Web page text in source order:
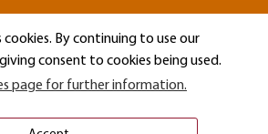
cookies. By continuing to use our
consent to cookies being used.
page for further information.
Allison University